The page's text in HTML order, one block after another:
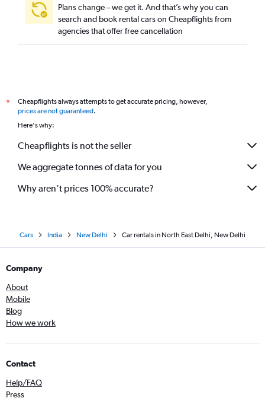
Plans change – we get it. And that’s why you can
search and book rental cars on Cheapflights from
agencies that offer free cancellation
*
Cheapflights always attempts to get accurate pricing, however,
prices are not guaranteed.
Here's why:
Cheapflights is not the seller
We aggregate tonnes of data for you
Why aren’t prices 100% accurate?
Cars India New Delhi Car rentals in North East Delhi, New Delhi
Company
About
Mobile
Blog
How we work
Contact
Help/FAQ
Press